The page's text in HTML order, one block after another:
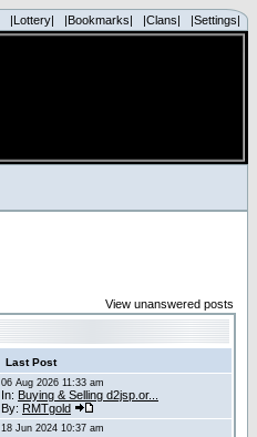
|Lottery| |Bookmarks| |Clans| |Settings|
View unanswered posts
Last Post
06 Aug 2026 11:33 am
In: Buying & Selling d2jsp.or...
By: RMTgold
18 Jun 2024 10:37 am